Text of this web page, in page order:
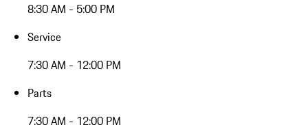
8:30 AM - 5:00 PM
Service
7:30 AM - 12:00 PM
Parts
7:30 AM - 12:00 PM